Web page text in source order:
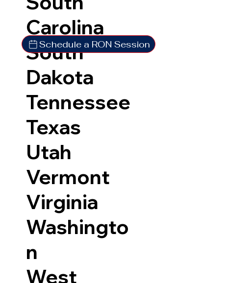
Carolina
South
Dakota
Tennessee
Texas
Utah
Vermont
Virginia
Washingto
n
West
Schedule a RON Session